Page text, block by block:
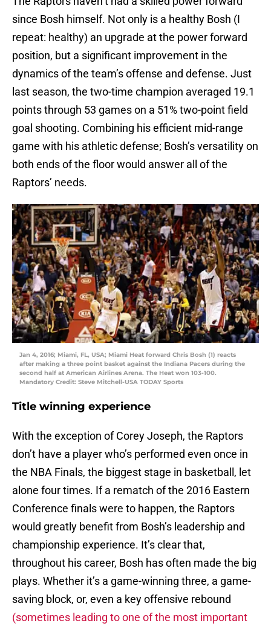
since Bosh himself. Not only is a healthy Bosh (I
repeat: healthy) an upgrade at the power forward
position, but a significant improvement in the
dynamics of the team’s offense and defense. Just
last season, the two-time champion averaged 19.1
points through 53 games on a 51% two-point field
goal shooting. Combining his efficient mid-range
game with his athletic defense; Bosh’s versatility on
both ends of the floor would answer all of the
Raptors’ needs.
Jan 4, 2016; Miami, FL, USA; Miami Heat forward Chris Bosh (1) reacts
after making a three point basket against the Indiana Pacers during the
second half at American Airlines Arena. The Heat won 103-100.
Mandatory Credit: Steve Mitchell-USA TODAY Sports
Title winning experience
With the exception of Corey Joseph, the Raptors
don’t have a player who’s performed even once in
the NBA Finals, the biggest stage in basketball, let
alone four times. If a rematch of the 2016 Eastern
Conference finals were to happen, the Raptors
would greatly benefit from Bosh’s leadership and
championship experience. It’s clear that,
throughout his career, Bosh has often made the big
plays. Whether it’s a game-winning three, a game-
saving block, or, even a key offensive rebound
(sometimes leading to one of the most important